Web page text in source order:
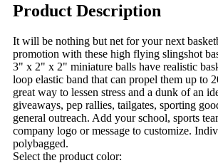
Product Description
It will be nothing but net for your next
promotion with these high flying slingshot
3" x 2" x 2" miniature balls have realistic
loop elastic band that can propel them up to
great way to lessen stress and a dunk of an
giveaways, pep rallies, tailgates, sporting
general outreach. Add your school, sports
company logo or message to customize.
polybagged.
Select the product color: